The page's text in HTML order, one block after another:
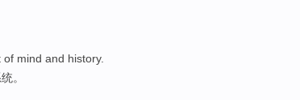
of mind and history.
。